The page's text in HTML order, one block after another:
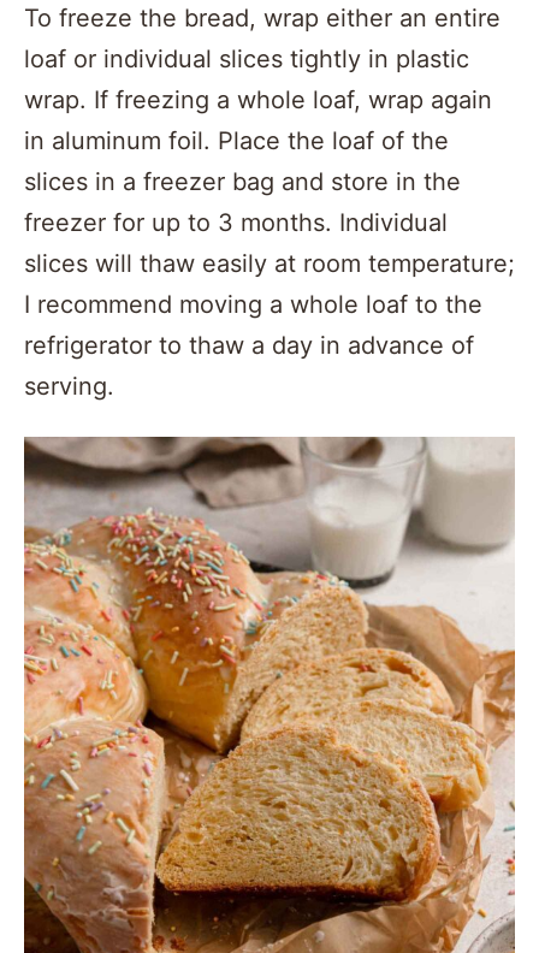
To freeze the bread, wrap either an entire
loaf or individual slices tightly in plastic
wrap. If freezing a whole loaf, wrap again
in aluminum foil. Place the loaf of the
slices in a freezer bag and store in the
freezer for up to 3 months. Individual
slices will thaw easily at room temperature;
I recommend moving a whole loaf to the
refrigerator to thaw a day in advance of
serving.